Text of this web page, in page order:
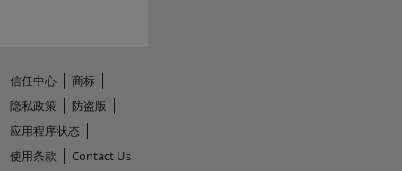
信任中心
商标
隐私政策
防盗版
应用程序状态
使用条款
Contact Us